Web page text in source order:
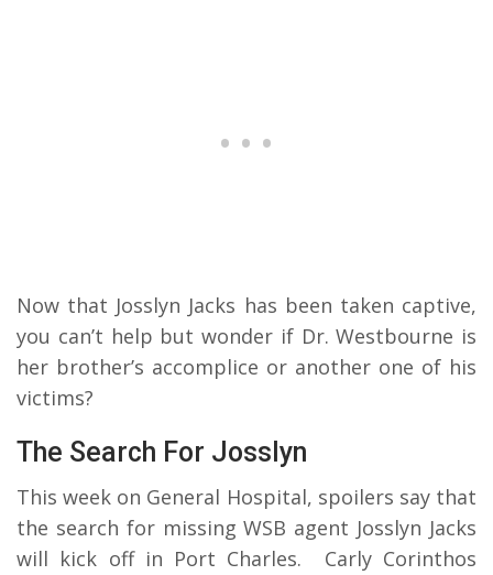
Now that Josslyn Jacks has been taken captive,
you can’t help but wonder if Dr. Westbourne is
her brother’s accomplice or another one of his
victims?
The Search For Josslyn
This week on General Hospital, spoilers say that
the search for missing WSB agent Josslyn Jacks
will kick off in Port Charles. Carly Corinthos